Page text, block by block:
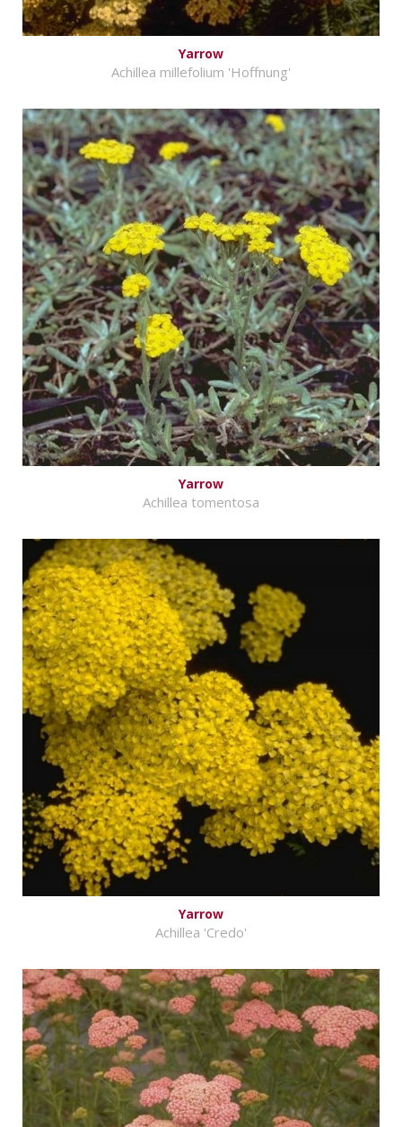
Yarrow
Achillea millefolium 'Hoffnung'
Yarrow
Achillea tomentosa
Yarrow
Achillea 'Credo'